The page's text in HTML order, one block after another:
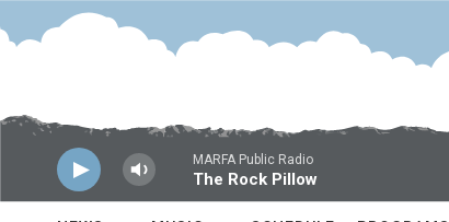
Skip to main content
MARFA Public Radio
The Rock Pillow